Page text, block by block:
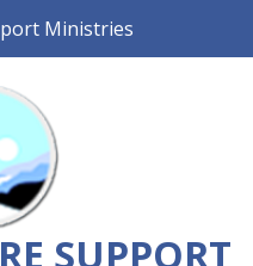
Ministries
SUPPORT